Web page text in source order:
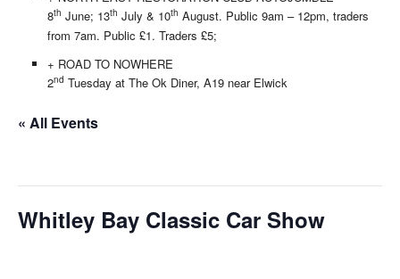
8th June; 13th July & 10th August. Public 9am – 12pm, traders
from 7am. Public £1. Traders £5;
+ ROAD TO NOWHERE
2nd Tuesday at The Ok Diner, A19 near Elwick
« All Events
Whitley Bay Classic Car Show